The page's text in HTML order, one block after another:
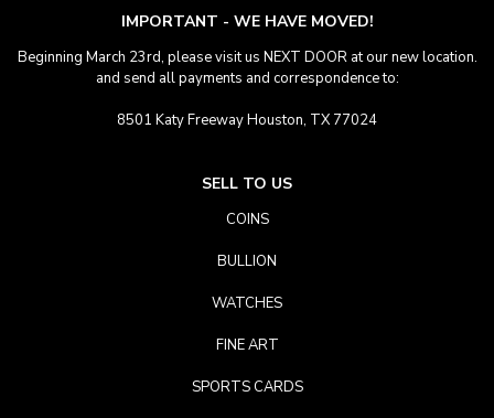
IMPORTANT - WE HAVE MOVED!
Beginning March 23rd, please visit us NEXT DOOR at our new location.
and send all payments and correspondence to:
8501 Katy Freeway Houston, TX 77024
SELL TO US
COINS
BULLION
WATCHES
FINE ART
SPORTS CARDS